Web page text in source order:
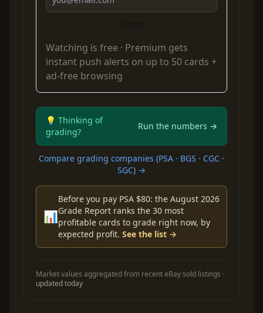
Watching is free · Premium gets
instant push alerts on up to 50 cards +
ad-free browsing
💡 Thinking of
grading?
Run the numbers →
Compare grading companies (PSA · BGS · CGC ·
SGC) →
📊
Before you pay PSA $80: the August 2026
Grade Report ranks the 30 most
profitable cards to grade right now, by
expected profit. See the list →
Market values aggregated from recent eBay sold listings ·
updated today